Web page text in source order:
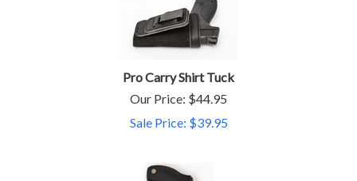
Pro Carry Shirt Tuck
Our Price: $44.95
Sale Price: $39.95